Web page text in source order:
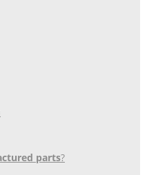
parts?